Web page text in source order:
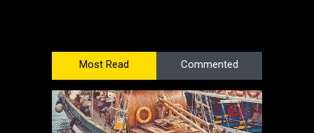
Most Read Commented